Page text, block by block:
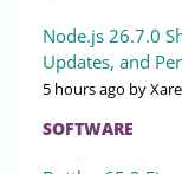
Node.js 26.7.0
Updates, and
5 hours ago by
SOFTWARE